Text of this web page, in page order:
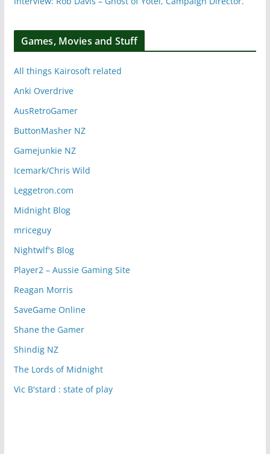
Games, Movies and Stuff
All things Kairosoft related
Anki Overdrive
AusRetroGamer
ButtonMasher NZ
Gamejunkie NZ
Icemark/Chris Wild
Leggetron.com
Midnight Blog
mriceguy
Nightwlf's Blog
Player2 – Aussie Gaming Site
Reagan Morris
SaveGame Online
Shane the Gamer
Shindig NZ
The Lords of Midnight
Vic B'stard : state of play